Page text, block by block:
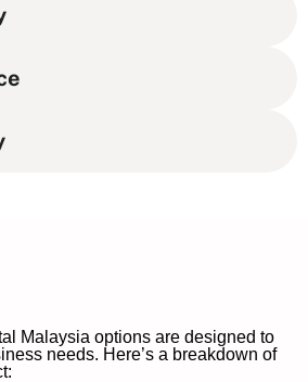
Malaysia options are designed to
needs. Here’s a breakdown of